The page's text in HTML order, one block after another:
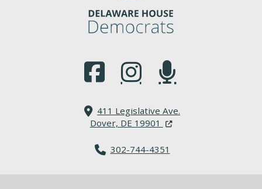
(Opens in a new window.)
(Opens in a new window.)
(Opens in a new
411 Legislative Ave.
Dover, DE 19901 (Opens in a new
302-744-4351